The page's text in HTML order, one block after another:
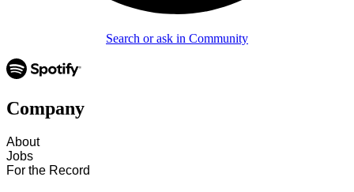
Search or ask in Community
Company
About
Jobs
For the Record